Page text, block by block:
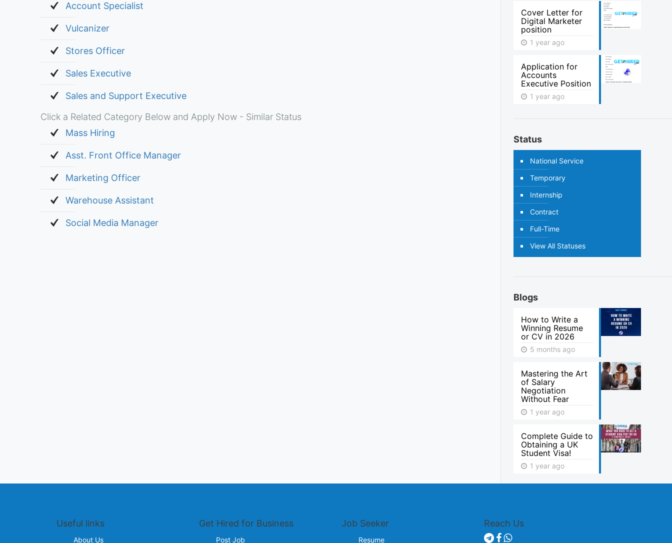
Account Specialist
Vulcanizer
Stores Officer
Sales Executive
Sales and Support Executive
Click a Related Category Below and Apply Now - Similar Status
Mass Hiring
Asst. Front Office Manager
Marketing Officer
Warehouse Assistant
Social Media Manager
Cover Letter for
Digital Marketer
position
1 year ago
Application for
Accounts
Executive Position
1 year ago
Status
National Service
Temporary
Internship
Contract
Full-Time
View All Statuses
Blogs
How to Write a
Winning Resume
or CV in 2026
5 months ago
Mastering the Art
of Salary
Negotiation
Without Fear
1 year ago
Complete Guide to
Obtaining a UK
Student Visa!
1 year ago
Useful links
About Us
Get Hired for Business
Post Job
Job Seeker
Resume
Reach Us